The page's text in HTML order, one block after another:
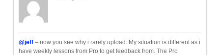
@jeff– now you see why i rarely upload. My situation is different as i
have weekly lessons from Pro to get feedback from. The Pro